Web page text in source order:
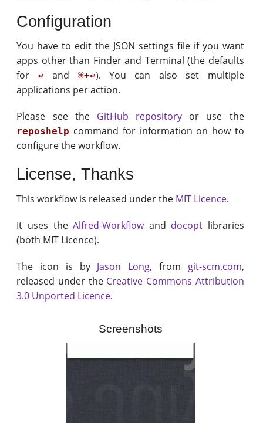
Configuration
You have to edit the JSON settings file if you want
apps other than Finder and Terminal (the defaults
for ↩ and ⌘+↩). You can also set multiple
applications per action.
Please see the GitHub repository or use the
reposhelp command for information on how to
configure the workflow.
License, Thanks
This workflow is released under the MIT Licence.
It uses theAlfred-Workflowand docopt libraries
(both MIT Licence).
The icon is by Jason Long, from git-scm.com,
released under the Creative Commons Attribution
3.0 Unported Licence.
Screenshots